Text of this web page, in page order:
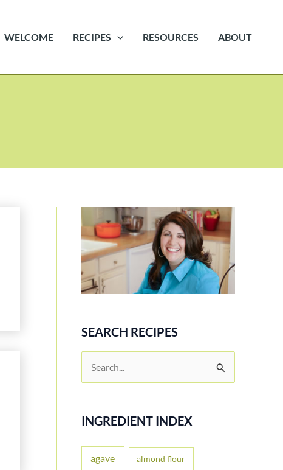
WELCOME RECIPES RESOURCES ABOUT
SEARCH RECIPES
e
rINGREDIENT INDEX
agave almond flour